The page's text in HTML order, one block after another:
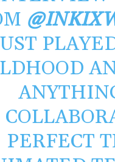
PERFECT